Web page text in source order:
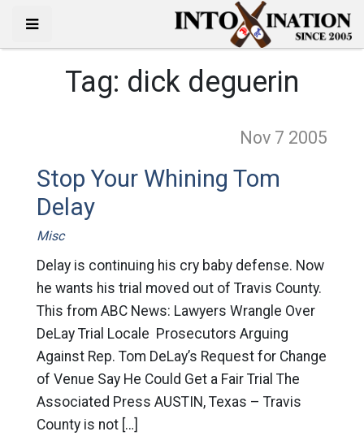
Tag: dick deguerin
Nov 7 2005
Stop Your Whining Tom
Delay
Misc
Delay is continuing his cry baby defense. Now
he wants his trial moved out of Travis County.
This from ABC News: Lawyers Wrangle Over
DeLay Trial Locale Prosecutors Arguing
Against Rep. Tom DeLay’s Request for Change
of Venue Say He Could Get a Fair Trial The
Associated Press AUSTIN, Texas – Travis
County is not […]